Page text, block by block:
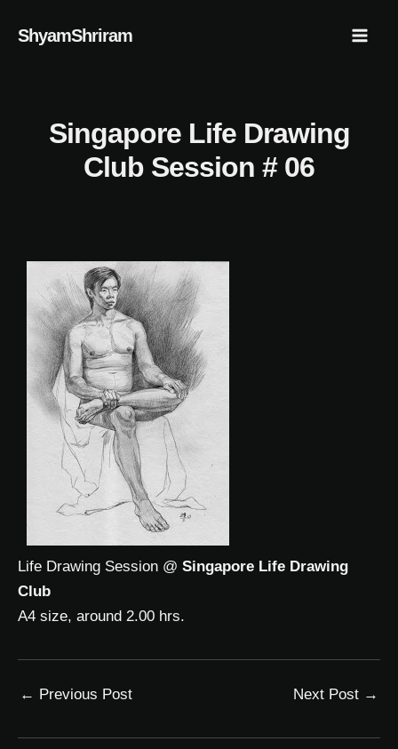
ShyamShriram
Singapore Life Drawing
Club Session # 06
Life Drawing Session @ Singapore Life Drawing
Club
A4 size, around 2.00 hrs.
← Previous Post Next Post →